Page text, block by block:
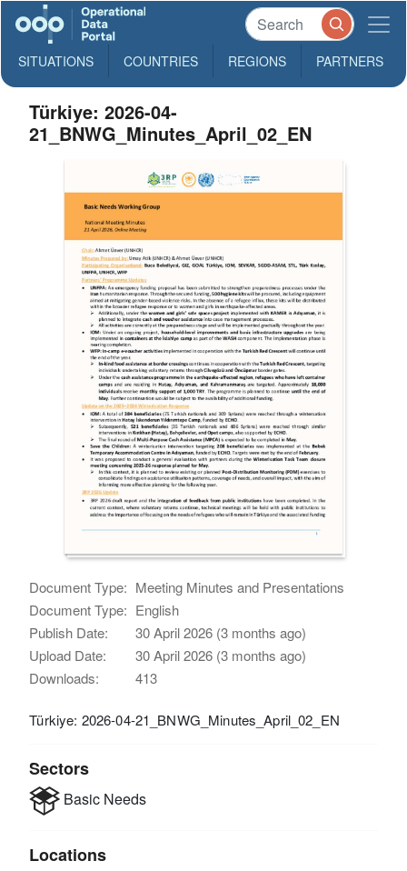
SITUATIONS COUNTRIES REGIONS PARTNERS
Türkiye: 2026-04-
21_BNWG_Minutes_April_02_EN
Document Type: Meeting Minutes and Presentations
Document Type: English
Publish Date:
30 April 2026 (3 months ago)
Upload Date:
30 April 2026 (3 months ago)
Downloads:
413
Türkiye: 2026-04-21_BNWG_Minutes_April_02_EN
Sectors
Basic Needs
Locations